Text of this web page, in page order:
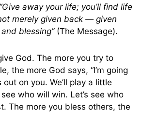
“Give away your life; you’ll find life
merely given back — given
blessing”(The Message).
God. The more you try to
the more God says, “I’m going
on you. We’ll play a little
who will win. Let’s see who
The more you bless others, the